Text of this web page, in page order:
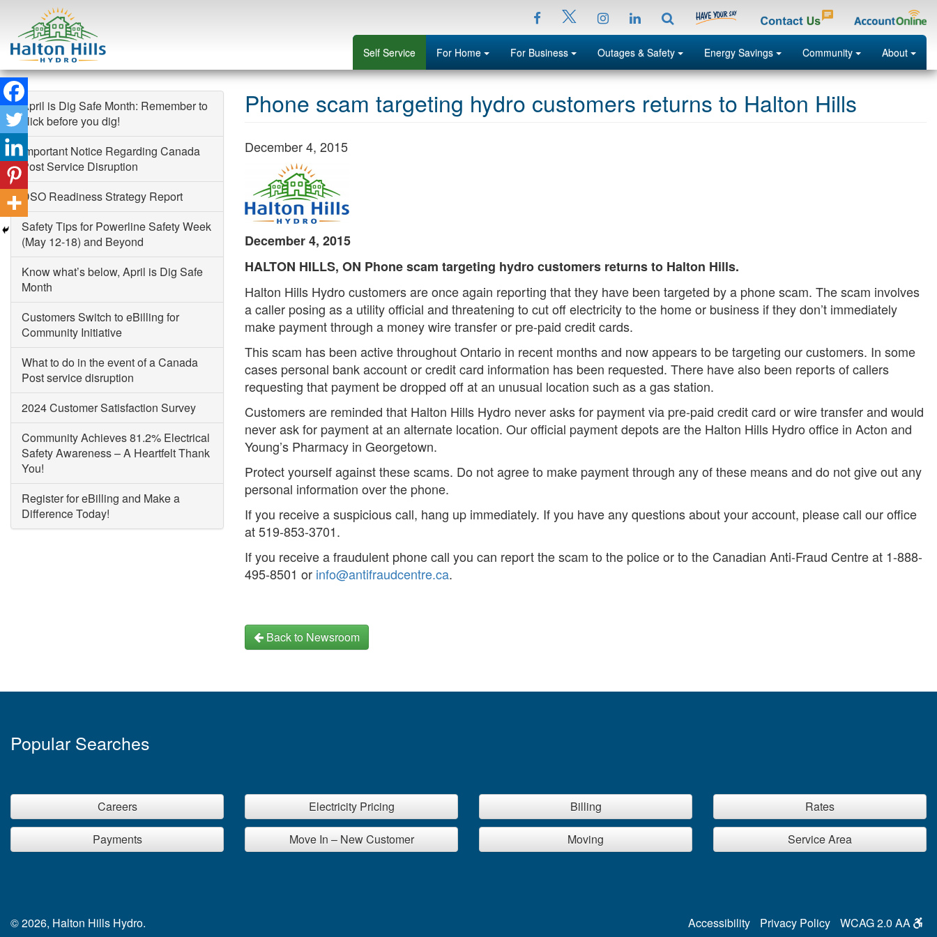
Skip
to
content
Self Service For Home Menu For Business Menu Outages & Safety Menu Energy Savings Menu Community Menu About Menu
Facebook
InstagrampLinkedIn Search
Phone scam targeting hydro customers returns to Halton Hills
December 4, 2015
December 4, 2015
HALTON HILLS, ON Phone scam targeting hydro customers returns to Halton Hills.
Halton Hills Hydro customers are once again reporting that they have been targeted by a phone scam. The scam involves
a caller posing as a utility official and threatening to cut off electricity to the home or business if they don’t immediately
make payment through a money wire transfer or pre-paid credit cards.
This scam has been active throughout Ontario in recent months and now appears to be targeting our customers. In some
cases personal bank account or credit card information has been requested. There have also been reports of callers
requesting that payment be dropped off at an unusual location such as a gas station.
Customers are reminded that Halton Hills Hydro never asks for payment via pre-paid credit card or wire transfer and would
never ask for payment at an alternate location. Our official payment depots are the Halton Hills Hydro office in Acton and
Young’s Pharmacy in Georgetown.
Protect yourself against these scams. Do not agree to make payment through any of these means and do not give out any
personal information over the phone.
If you receive a suspicious call, hang up immediately. If you have any questions about your account, please call our office
at 519-853-3701.
If you receive a fraudulent phone call you can report the scam to the police or to the Canadian Anti-Fraud Centre at 1-888-
495-8501 or info@antifraudcentre.ca.
Back to Newsroom
April is Dig Safe Month: Remember to
click before you dig!
Important Notice Regarding Canada
Post Service Disruption
DSO Readiness Strategy Report
Safety Tips for Powerline Safety Week
(May 12-18) and Beyond
Know what’s below, April is Dig Safe
Month
Customers Switch to eBilling for
Community Initiative
What to do in the event of a Canada
Post service disruption
2024 Customer Satisfaction Survey
Community Achieves 81.2% Electrical
Safety Awareness – A Heartfelt Thank
You!
Register for eBilling and Make a
Difference Today!
Popular Searches
Careers Electricity Pricing Billing Rates
Payments Move In – New Customer Moving Service Area
Accessibility Privacy Policy WCAG 2.0 AA
© 2026, Halton Hills Hydro.
Search